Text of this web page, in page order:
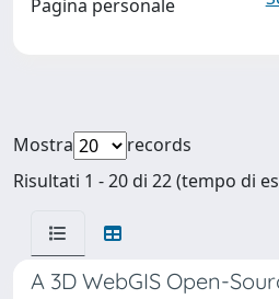
Pagina personale
Mostra
records
Risultati 1 - 20 di 22 (tempo di
A 3D WebGIS Open-